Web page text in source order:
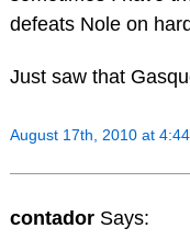
defeats Nole on
Just saw that
August 17th, 2010 at
contador Says: